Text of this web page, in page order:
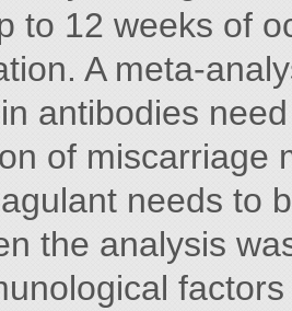
to 12 weeks of
A meta-
antibodies
of miscarriage
needs to
the analysis